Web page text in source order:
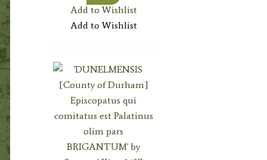
Add to Wishlist
Add to Wishlist